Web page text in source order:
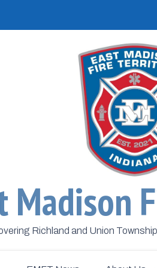
Madison
Richland and Union